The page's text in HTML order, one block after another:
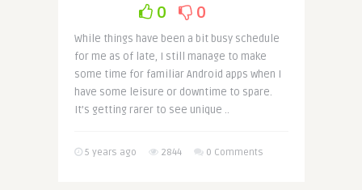
0 0
While things have been a bit busy schedule
for me as of late, I still manage to make
some time for familiar Android apps when I
have some leisure or downtime to spare.
It’s getting rarer to see unique ..
5 years ago 2844 0 Comments